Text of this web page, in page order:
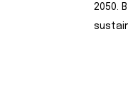
2050.